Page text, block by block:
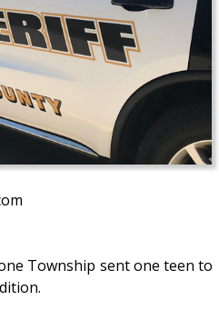
Township sent one teen to